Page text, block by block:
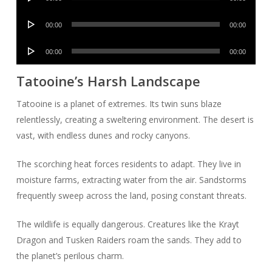
Audio
00:00 00:00
Audio
00:00 00:00
Tatooine’s Harsh Landscape
Tatooine is a planet of extremes. Its twin suns blaze
relentlessly, creating a sweltering environment. The desert is
vast, with endless dunes and rocky canyons.
The scorching heat forces residents to adapt. They live in
moisture farms, extracting water from the air. Sandstorms
frequently sweep across the land, posing constant threats.
The wildlife is equally dangerous. Creatures like the Krayt
Dragon and Tusken Raiders roam the sands. They add to
the planet’s perilous charm.